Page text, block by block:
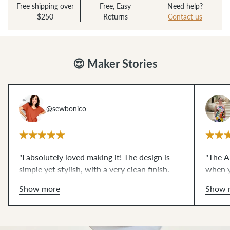
Free shipping over
$250
Free, Easy
Returns
Need help?
Contact us
😍 Maker Stories
@sewbonico
"I absolutely loved making it! The design is
simple yet stylish, with a very clean finish.
I really enjoyed sewing it, and I'm already
planning to make another one. Alberta is
Show more
"The
when
stand
Show